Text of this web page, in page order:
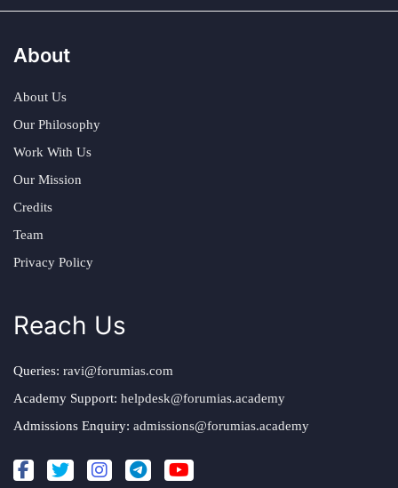
About
About Us
Our Philosophy
Work With Us
Our Mission
Credits
Team
Privacy Policy
Reach Us
Queries: ravi@forumias.com
Academy Support: helpdesk@forumias.academy
Admissions Enquiry: admissions@forumias.academy